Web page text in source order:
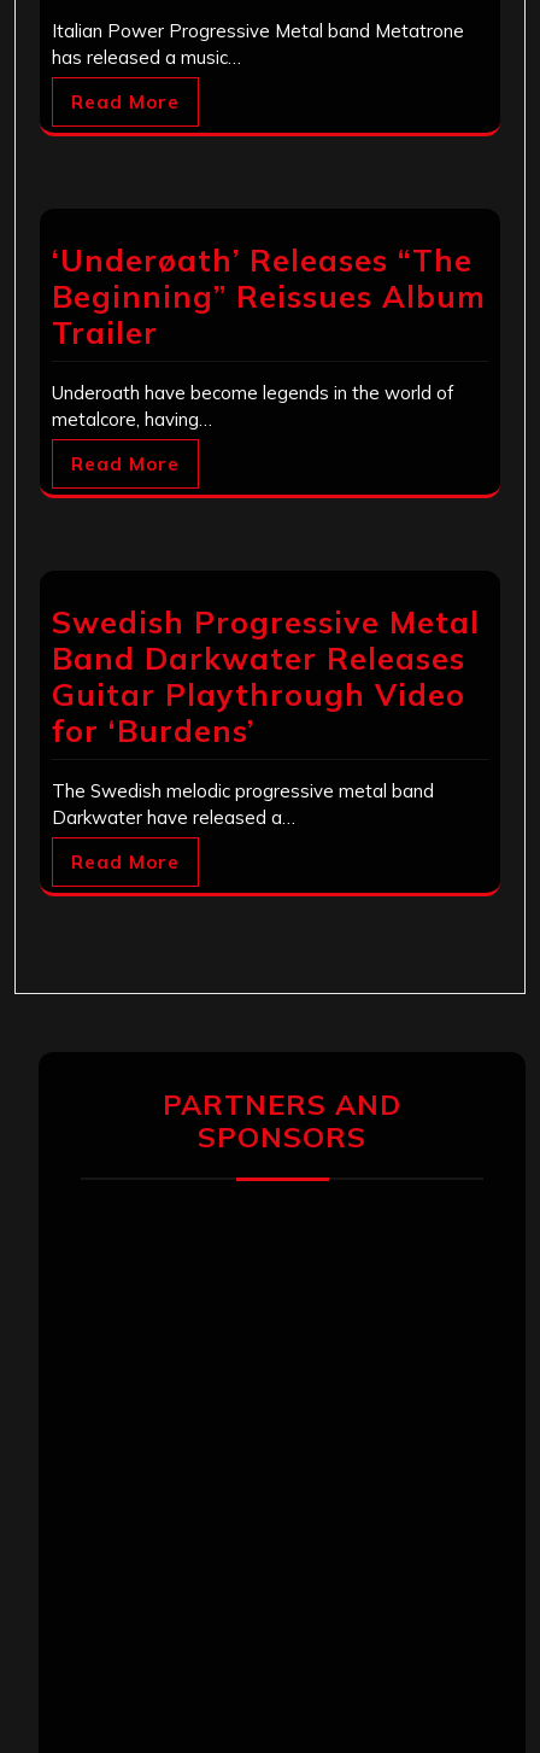
Italian Power Progressive Metal band Metatrone
has released a music…
Read More
‘Underøath’ Releases “The
Beginning” Reissues Album
Trailer
Underoath have become legends in the world of
metalcore, having…
Read More
Swedish Progressive Metal
Band Darkwater Releases
Guitar Playthrough Video
for ‘Burdens’
The Swedish melodic progressive metal band
Darkwater have released a…
Read More
PARTNERS AND
SPONSORS